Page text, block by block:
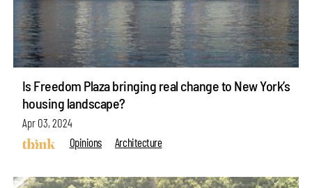
Is Freedom Plaza bringing real change to New York’s
housing landscape?
Apr 03, 2024
Opinions
Architecture